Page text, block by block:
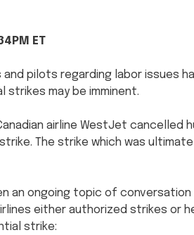
ET
pilots regarding labor issues
strikes may be imminent.
airline WestJet cancelled
The strike which was
an ongoing topic of conversation
either authorized strikes or
strike: